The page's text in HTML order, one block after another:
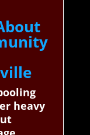
heavy